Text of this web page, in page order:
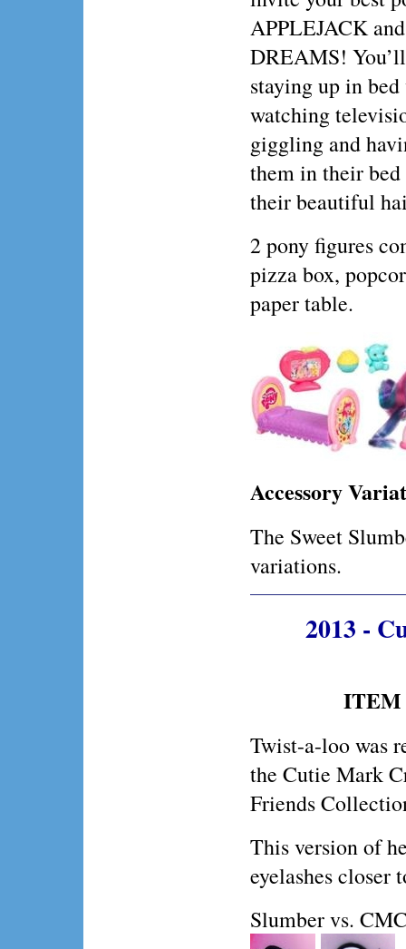
APPLEJACK
DREAMS!
staying up in
watching
giggling and
them in their
their beautiful
2 pony figures
pizza box,
paper table.
Accessory
The Sweet
variations.
2013 -
Twist-a-loo was
the Cutie Mark
Friends
This version of
eyelashes closer
Slumber vs.